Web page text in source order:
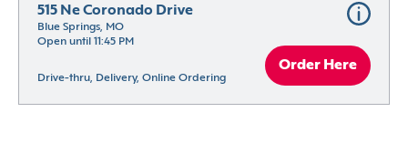
515 Ne Coronado Drive
Blue Springs, MO
Open until 11:45 PM
Drive-thru, Delivery, Online Ordering
Order Here